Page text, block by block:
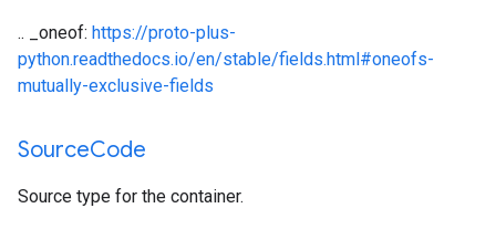
.. _oneof: https://proto-plus-
python.readthedocs.io/en/stable/fields.html#oneofs-
mutually-exclusive-fields
SourceCode
Source type for the container.